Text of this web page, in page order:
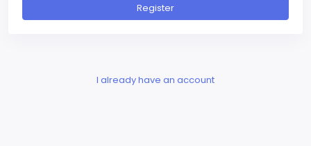
Register
I already have an account